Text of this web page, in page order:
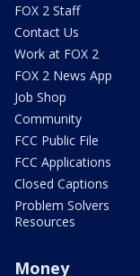
FOX 2 Staff
Contact Us
Work at FOX 2
FOX 2 News App
Job Shop
Community
FCC Public File
FCC Applications
Closed Captions
Problem Solvers
Resources
Money